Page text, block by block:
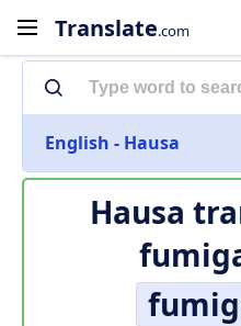
Translate.com
English - Hausa
Hausa